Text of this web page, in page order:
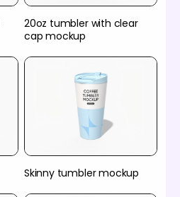
20oz tumbler with clear
cap mockup
Skinny tumbler mockup